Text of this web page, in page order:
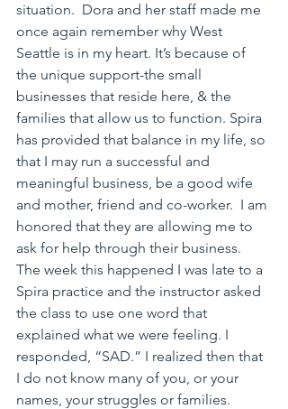
situation.  Dora and her staff made me
once again remember why West
Seattle is in my heart. It’s because of
the unique support-the small
businesses that reside here, & the
families that allow us to function. Spira
has provided that balance in my life, so
that I may run a successful and
meaningful business, be a good wife
and mother, friend and co-worker.  I am
honored that they are allowing me to
ask for help through their business.
The week this happened I was late to a
Spira practice and the instructor asked
the class to use one word that
explained what we were feeling. I
responded, “SAD.” I realized then that
I do not know many of you, or your
names, your struggles or families.